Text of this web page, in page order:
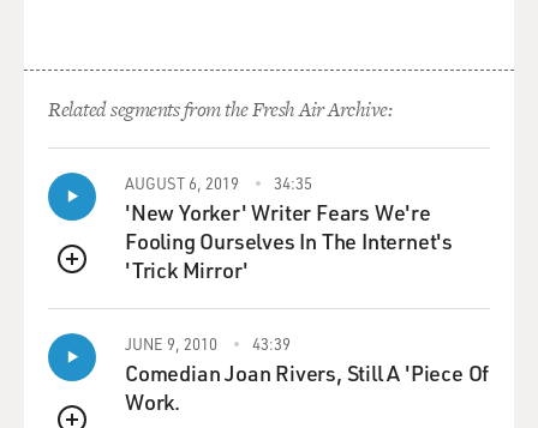
Related segments from the Fresh Air Archive:
QUEUE
AUGUST 6, 2019 34:35
'New Yorker' Writer Fears We're
Fooling Ourselves In The Internet's
'Trick Mirror'
JUNE 9, 2010 43:39
Comedian Joan Rivers, Still A 'Piece Of
Work.